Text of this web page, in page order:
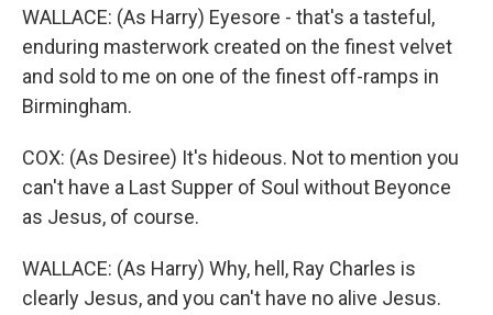
WALLACE: (As Harry) Eyesore - that's a tasteful,
enduring masterwork created on the finest velvet
and sold to me on one of the finest off-ramps in
Birmingham.
COX: (As Desiree) It's hideous. Not to mention you
can't have a Last Supper of Soul without Beyonce
as Jesus, of course.
WALLACE: (As Harry) Why, hell, Ray Charles is
clearly Jesus, and you can't have no alive Jesus.